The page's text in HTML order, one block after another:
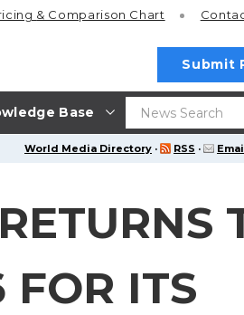
Base
& Comparison Chart
Submit
World Media Directory · RSS ·
ITS